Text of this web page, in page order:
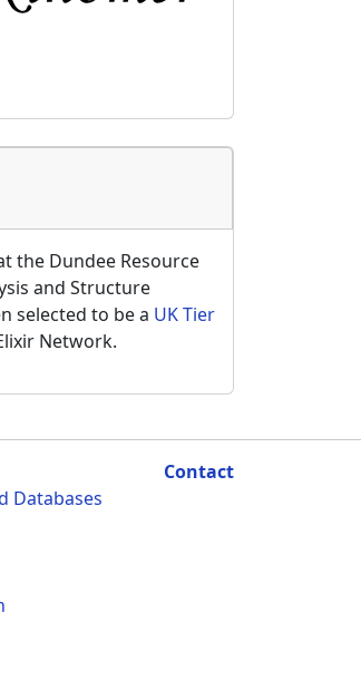
the Dundee Resource
and Structure
selected to be a UK Tier
Network.
Databases
Contact